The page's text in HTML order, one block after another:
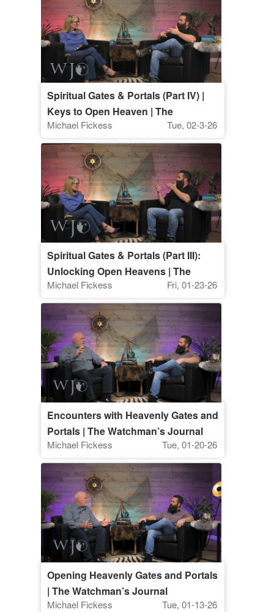
Spiritual Gates & Portals (Part IV) |
Keys to Open Heaven | The
Watchman's Journal
Michael Fickess Tue, 02-3-26
Spiritual Gates & Portals (Part III):
Unlocking Open Heavens | The
Watchman's Journal
Michael Fickess Fri, 01-23-26
Encounters with Heavenly Gates and
Portals | The Watchman’s Journal
Michael Fickess Tue, 01-20-26
Opening Heavenly Gates and Portals
| The Watchman’s Journal
Michael Fickess Tue, 01-13-26